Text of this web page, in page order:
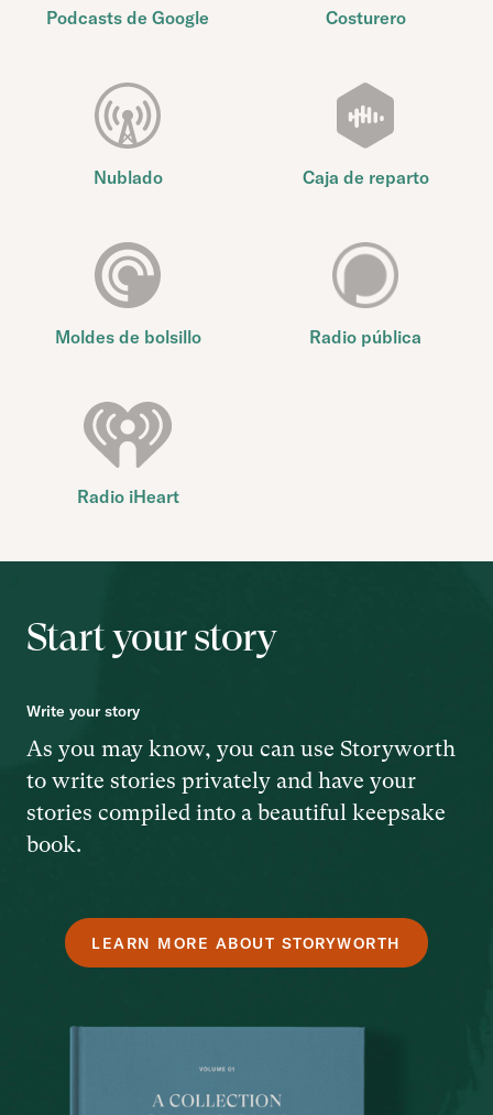
Podcasts de Google Costurero
Nublado Caja de reparto
Moldes de bolsillo Radio pública
Radio iHeart
Start your story
Write your story
As you may know, you can use Storyworth
to write stories privately and have your
stories compiled into a beautiful keepsake
book.
LEARN MORE ABOUT STORYWORTH